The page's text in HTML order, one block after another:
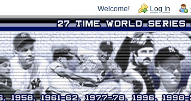
Welcome! Log In